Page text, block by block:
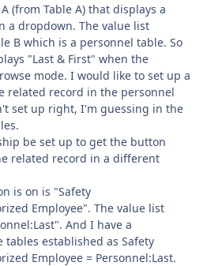
(from Table A) that displays a
a dropdown. The value list
B which is a personnel table. So
"Last & First" when the
mode. I would like to set up a
related record in the personnel
set up right, I'm guessing in the
be set up to get the button
related record in a different
is on is "Safety
Employee". The value list
And I have a
established as Safety
Employee = Personnel:Last.